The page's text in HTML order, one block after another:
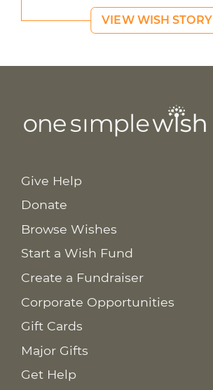
VIEW WISH STORY
Give Help
Donate
Browse Wishes
Start a Wish Fund
Create a Fundraiser
Corporate Opportunities
Gift Cards
Major Gifts
Get Help